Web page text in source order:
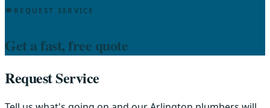
REQUEST SERVICE
Get a fast, free quote
Request Service